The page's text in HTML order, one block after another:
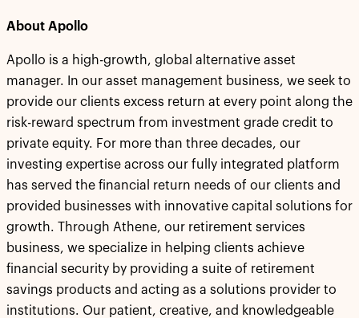
About Apollo
Apollo is a high-growth, global alternative asset
manager. In our asset management business, we seek to
provide our clients excess return at every point along the
risk-reward spectrum from investment grade credit to
private equity. For more than three decades, our
investing expertise across our fully integrated platform
has served the financial return needs of our clients and
provided businesses with innovative capital solutions for
growth. Through Athene, our retirement services
business, we specialize in helping clients achieve
financial security by providing a suite of retirement
savings products and acting as a solutions provider to
institutions. Our patient, creative, and knowledgeable